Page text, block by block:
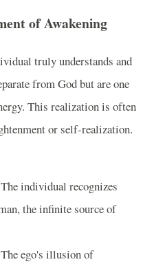
of Awakening
truly understands and
from God but are one
This realization is often
or self-realization.
individual recognizes
the infinite source of
ego's illusion of